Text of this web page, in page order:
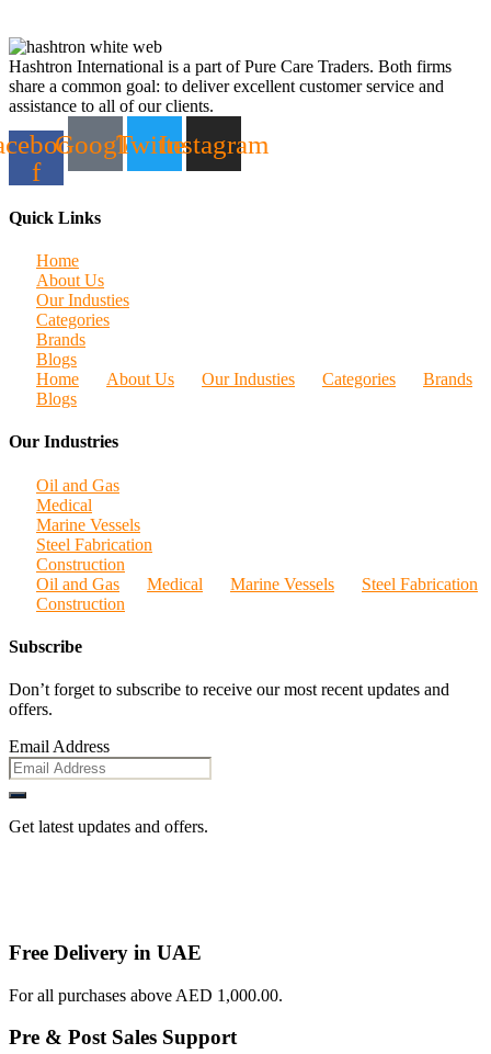
Hashtron International is a part of Pure Care Traders. Both firms
share a common goal: to deliver excellent customer service and
assistance to all of our clients.
f
GoogleTwitterInstagram
Quick Links
Home
About Us
Our Industies
Categories
Brands
Blogs
Home
About Us Our Industies Categories
Brands
Blogs
Our Industries
Oil and Gas
Medical
Marine Vessels
Steel Fabrication
Construction
Oil and Gas
Medical Marine Vessels
Steel Fabrication
Construction
Subscribe
Don’t forget to subscribe to receive our most recent updates and
offers.
Email Address
Get latest updates and offers.
Free Delivery in UAE
For all purchases above AED 1,000.00.
Pre & Post Sales Support